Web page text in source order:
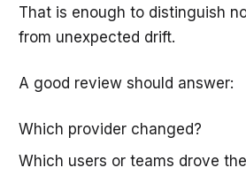
That is enough to distinguish
from unexpected drift.
A good review should answer:
Which provider changed?
Which users or teams drove